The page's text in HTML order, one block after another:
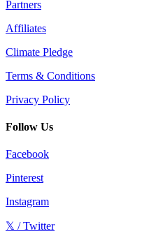
Partners
Affiliates
Climate Pledge
Terms & Conditions
Privacy Policy
Follow Us
Facebook
Pinterest
Instagram
𝕏 / Twitter